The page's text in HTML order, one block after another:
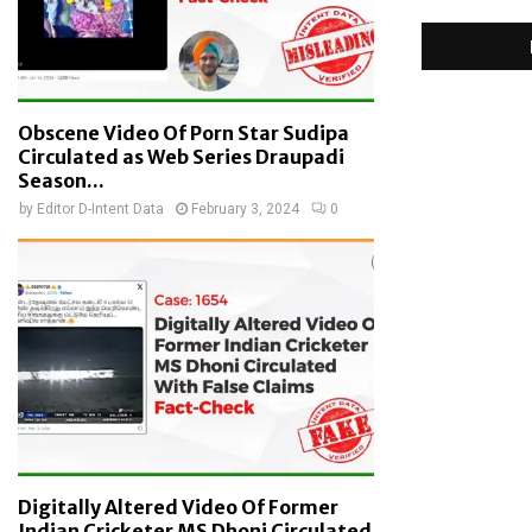
Obscene Video Of Porn Star Sudipa
Circulated as Web Series Draupadi
Season...
by Editor D-Intent Data February 3, 2024 0
Digitally Altered Video Of Former